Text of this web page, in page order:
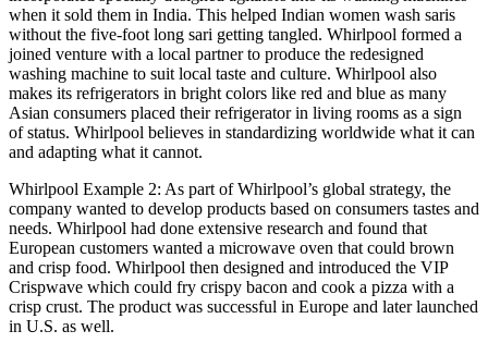
when it sold them in India. This helped Indian women wash saris
without the five-foot long sari getting tangled. Whirlpool formed a
joined venture with a local partner to produce the redesigned
washing machine to suit local taste and culture. Whirlpool also
makes its refrigerators in bright colors like red and blue as many
Asian consumers placed their refrigerator in living rooms as a sign
of status. Whirlpool believes in standardizing worldwide what it can
and adapting what it cannot.
Whirlpool Example 2: As part of Whirlpool’s global strategy, the
company wanted to develop products based on consumers tastes and
needs. Whirlpool had done extensive research and found that
European customers wanted a microwave oven that could brown
and crisp food. Whirlpool then designed and introduced the VIP
Crispwave which could fry crispy bacon and cook a pizza with a
crisp crust. The product was successful in Europe and later launched
in U.S. as well.